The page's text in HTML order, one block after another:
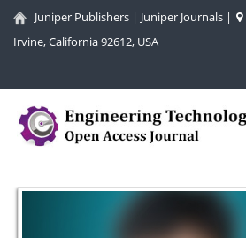
Juniper Publishers | Juniper Journals |
Irvine, California 92612, USA